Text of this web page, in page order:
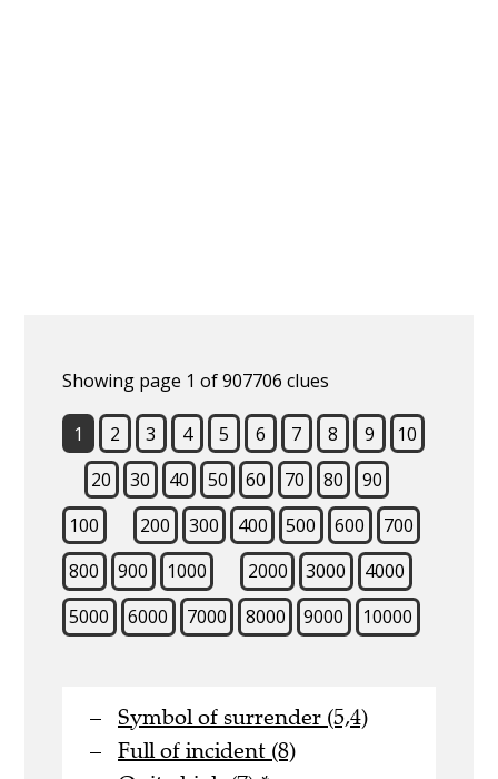
Showing page 1 of 907706 clues
1 2 3 4 5 6 7 8 9
10
20
30 40 50 60 70 80
90
100
200 300 400 500 600
700
800
900 1000 2000 3000
4000
5000
6000 7000 8000 9000 10000
Symbol of surrender (5,4)
Full of incident (8)